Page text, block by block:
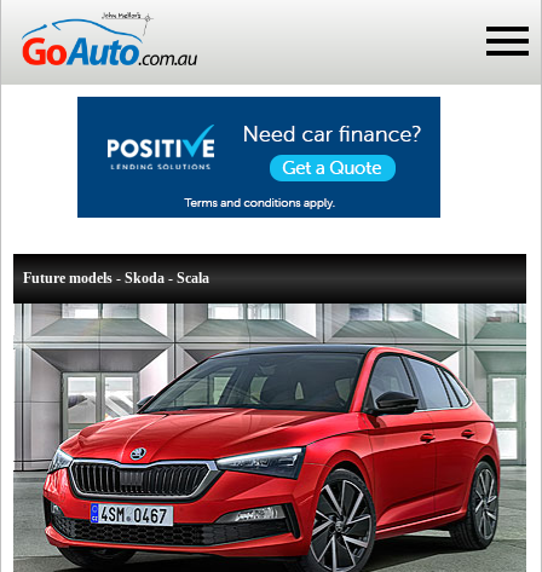
Future models - Skoda - Scala